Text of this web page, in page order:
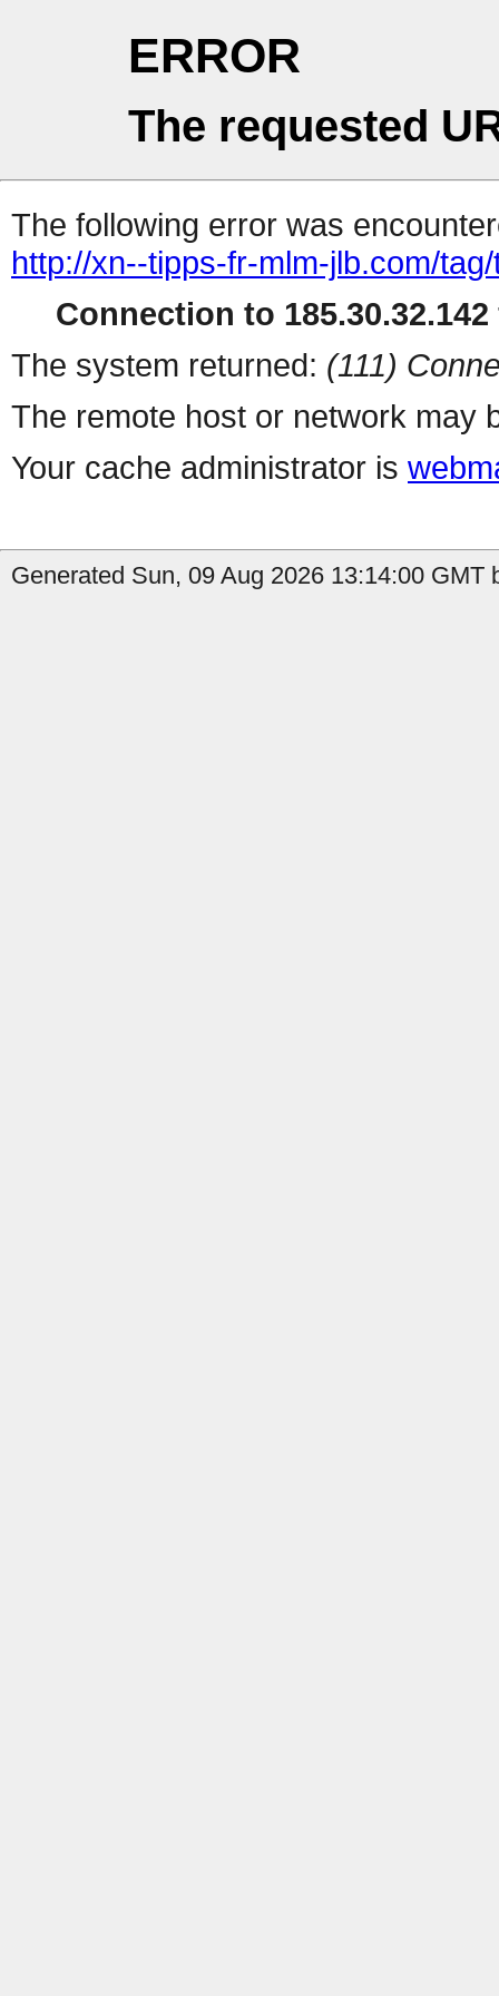
ERROR
The requested
The following error was
http://xn--tipps-fr-mlm-jlb.com/
Connection to
The system returned: (111)
The remote host or network may
Your cache administrator is
Generated Sun, 09 Aug 2026 13:14:00